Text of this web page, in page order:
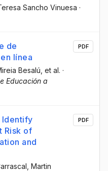
Sancho Vinuesa ·
de
línea
Besalú , et al. ·
Educación a
PDF
Identify
Risk of
and
, Martin
PDF